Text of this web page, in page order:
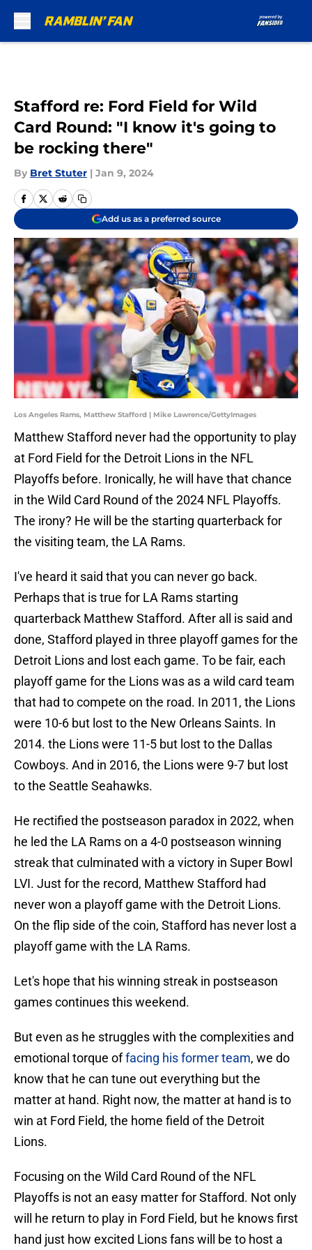
Stafford re: Ford Field for Wild
Card Round: "I know it's going to
be rocking there"
By Bret Stuter | Jan 9, 2024
Add us as a preferred source
Los Angeles Rams, Matthew Stafford | Mike Lawrence/GettyImages
Matthew Stafford never had the opportunity to play
at Ford Field for the Detroit Lions in the NFL
Playoffs before. Ironically, he will have that chance
in the Wild Card Round of the 2024 NFL Playoffs.
The irony? He will be the starting quarterback for
the visiting team, the LA Rams.
I've heard it said that you can never go back.
Perhaps that is true for LA Rams starting
quarterback Matthew Stafford. After all is said and
done, Stafford played in three playoff games for the
Detroit Lions and lost each game. To be fair, each
playoff game for the Lions was as a wild card team
that had to compete on the road. In 2011, the Lions
were 10-6 but lost to the New Orleans Saints. In
2014. the Lions were 11-5 but lost to the Dallas
Cowboys. And in 2016, the Lions were 9-7 but lost
to the Seattle Seahawks.
He rectified the postseason paradox in 2022, when
he led the LA Rams on a 4-0 postseason winning
streak that culminated with a victory in Super Bowl
LVI. Just for the record, Matthew Stafford had
never won a playoff game with the Detroit Lions.
On the flip side of the coin, Stafford has never lost a
playoff game with the LA Rams.
Let's hope that his winning streak in postseason
games continues this weekend.
But even as he struggles with the complexities and
emotional torque offacing his former team, we do
know that he can tune out everything but the
matter at hand. Right now, the matter at hand is to
win at Ford Field, the home field of the Detroit
Lions.
Focusing on the Wild Card Round of the NFL
Playoffs is not an easy matter for Stafford. Not only
will he return to play in Ford Field, but he knows first
hand just how excited Lions fans will be to host a